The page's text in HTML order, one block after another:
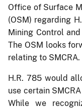
Office of Surface
(OSM) regarding
Mining Control
The OSM looks
relating to SMCRA.
H.R. 785 would
use certain
While we